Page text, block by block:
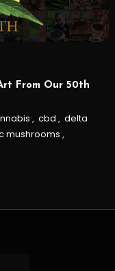
From Our 50th
, cbd , delta
mushrooms ,